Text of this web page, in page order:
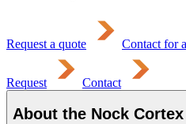
Request a quote Contact for
Request Contact
About the Nock Cortex